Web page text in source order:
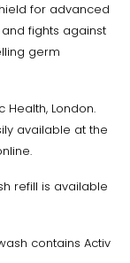
for advanced
fights against
germ
Health, London.
available at the
refill is available
contains Activ